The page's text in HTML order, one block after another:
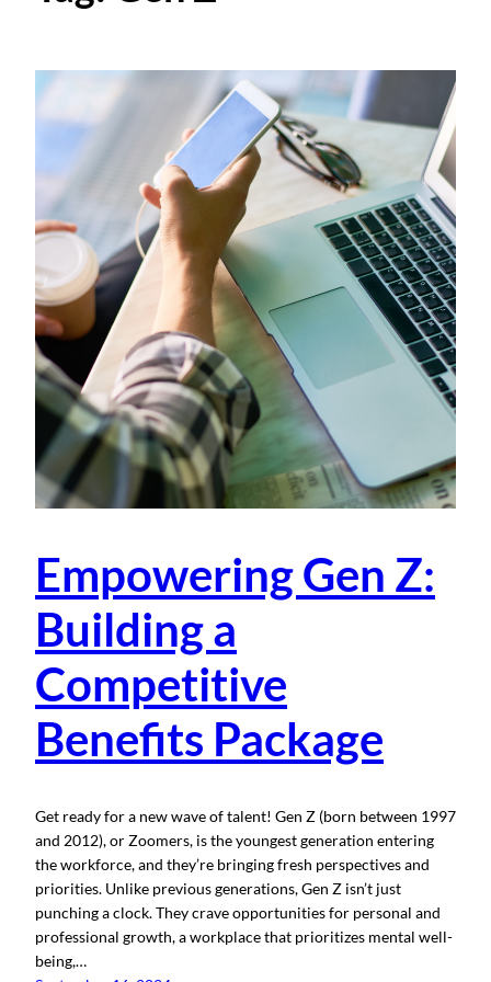
Empowering Gen Z:
Building a
Competitive
Benefits Package
Get ready for a new wave of talent! Gen Z (born between 1997
and 2012), or Zoomers, is the youngest generation entering
the workforce, and they’re bringing fresh perspectives and
priorities. Unlike previous generations, Gen Z isn’t just
punching a clock. They crave opportunities for personal and
professional growth, a workplace that prioritizes mental well-
being,…